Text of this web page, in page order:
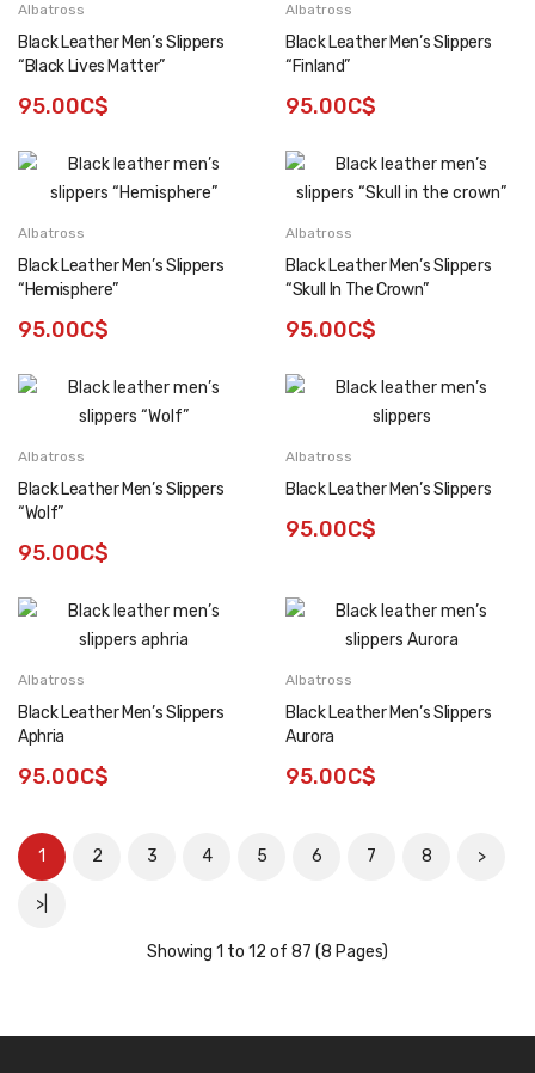
Albatross
Black Leather Men’s Slippers
“Black Lives Matter”
95.00C$
Albatross
Black Leather Men’s Slippers
“Finland”
95.00C$
Albatross
Black Leather Men’s Slippers
“Hemisphere”
95.00C$
Albatross
Black Leather Men’s Slippers
“Skull In The Crown”
95.00C$
Albatross
Black Leather Men’s Slippers
“Wolf”
95.00C$
Albatross
Black Leather Men’s Slippers
95.00C$
Albatross
Black Leather Men’s Slippers
Aphria
95.00C$
Albatross
Black Leather Men’s Slippers
Aurora
95.00C$
1 2 3 4 5 6 7 8 >
>|
Showing 1 to 12 of 87 (8 Pages)